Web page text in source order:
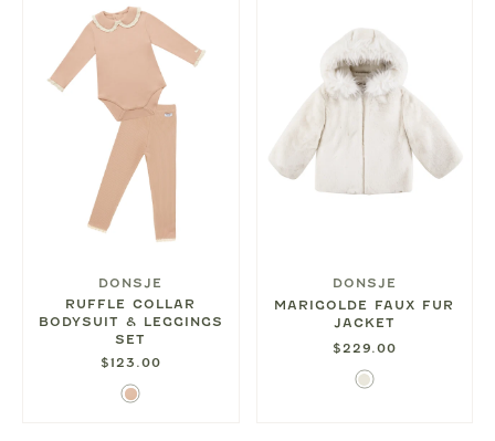
DONSJE
RUFFLE COLLAR
BODYSUIT & LEGGINGS
SET
$123.00
Rose
DONSJE
MARIGOLDE FAUX FUR
JACKET
$229.00
Ivory